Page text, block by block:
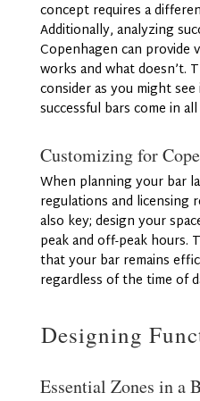
concept requires a
Additionally, analyzing
Copenhagen can provide
works and what doesn’t.
consider as you might
successful bars come in
Customizing for
When planning your bar
regulations and licensing
also key; design your
peak and off-peak hours.
that your bar remains
regardless of the time of
Designing
Essential Zones in a